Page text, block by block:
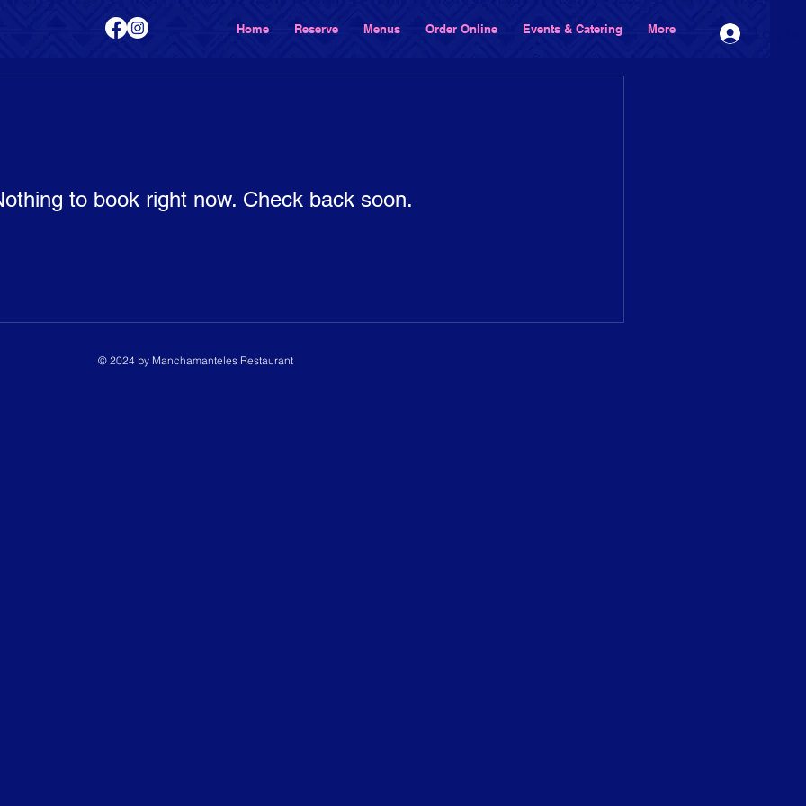
Home Reserve Menus Order Online Events & Catering More
to book right now. Check back soon.
© 2024 by Manchamanteles Restaurant